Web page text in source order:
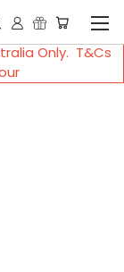
Only. T&Cs